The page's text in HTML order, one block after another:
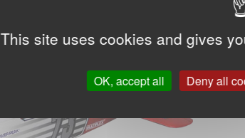
This site uses cookies and gives
OK, accept all Deny all